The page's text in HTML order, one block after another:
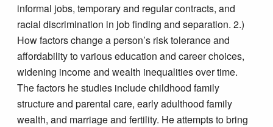
informal jobs, temporary and regular contracts, and
racial discrimination in job finding and separation. 2.)
How factors change a person’s risk tolerance and
affordability to various education and career choices,
widening income and wealth inequalities over time.
The factors he studies include childhood family
structure and parental care, early adulthood family
wealth, and marriage and fertility. He attempts to bring